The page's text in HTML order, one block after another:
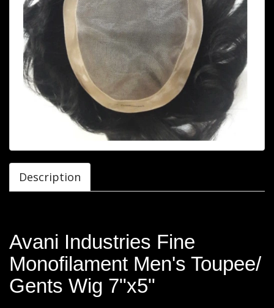
Description
Avani Industries Fine
Monofilament Men's Toupee/
Gents Wig 7"x5"